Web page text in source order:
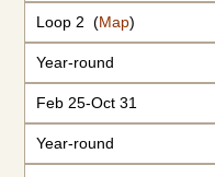
Loop 2 (Map)
Year-round
Feb 25-Oct 31
Year-round